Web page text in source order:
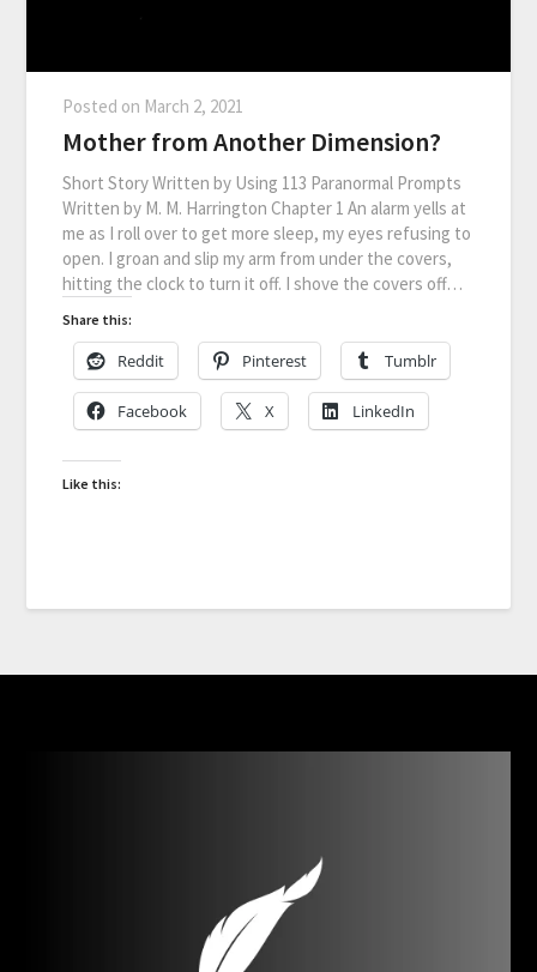
Posted on March 2, 2021
Mother from Another Dimension?
Short Story Written by Using 113 Paranormal Prompts
Written by M. M. Harrington Chapter 1 An alarm yells at
me as I roll over to get more sleep, my eyes refusing to
open. I groan and slip my arm from under the covers,
hitting the clock to turn it off. I shove the covers off…
Share this:
Reddit Pinterest Tumblr
Facebook X LinkedIn
Like this: